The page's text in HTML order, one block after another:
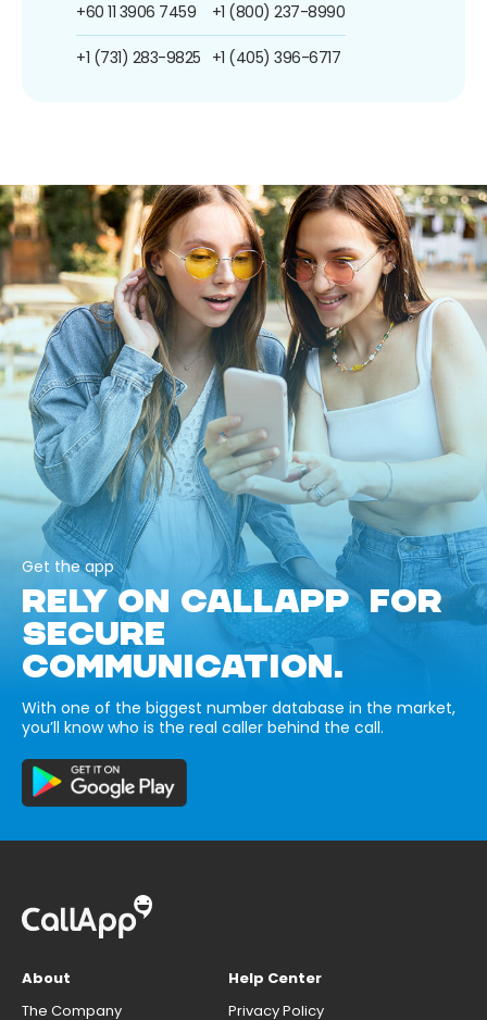
+60 11 3906 7459
+1 (731) 283-9825
+1 (800) 237-8990
+1 (405) 396-6717
Get the app
RELY ON CALLAPP FOR
SECURE
COMMUNICATION.
With one of the biggest number database in the market,
you’ll know who is the real caller behind the call.
About
The Company
Help Center
Privacy Policy